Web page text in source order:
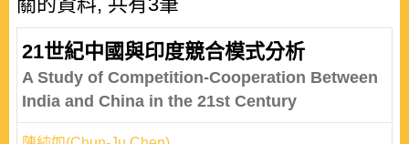
21世紀中國與印度競合模式分析
A Study of Competition-Cooperation Between
India and China in the 21st Century